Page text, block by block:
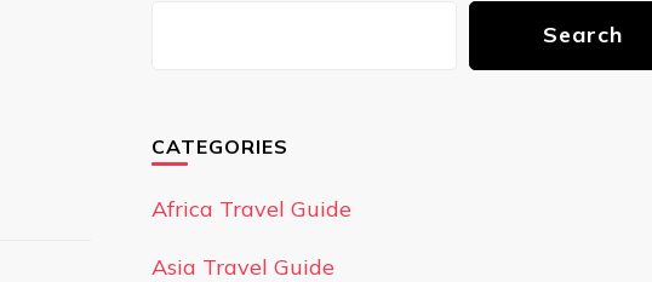
Search
CATEGORIES
Africa Travel Guide
Asia Travel Guide